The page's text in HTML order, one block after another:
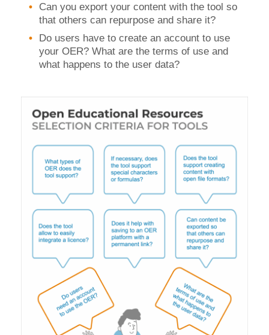
Can you export your content with the tool so
that others can repurpose and share it?
Do users have to create an account to use
your OER? What are the terms of use and
what happens to the user data?